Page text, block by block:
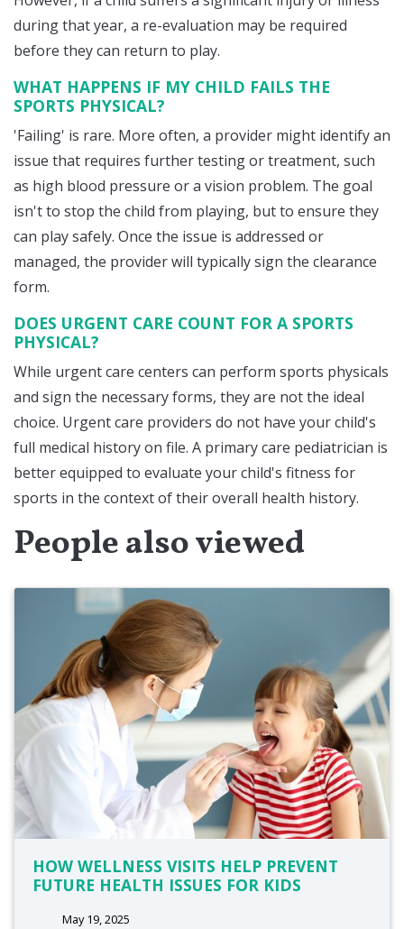
during that year, a re-evaluation may be required
before they can return to play.
WHAT HAPPENS IF MY CHILD FAILS THE
SPORTS PHYSICAL?
'Failing' is rare. More often, a provider might identify an
issue that requires further testing or treatment, such
as high blood pressure or a vision problem. The goal
isn't to stop the child from playing, but to ensure they
can play safely. Once the issue is addressed or
managed, the provider will typically sign the clearance
form.
DOES URGENT CARE COUNT FOR A SPORTS
PHYSICAL?
While urgent care centers can perform sports physicals
and sign the necessary forms, they are not the ideal
choice. Urgent care providers do not have your child's
full medical history on file. A primary care pediatrician is
better equipped to evaluate your child's fitness for
sports in the context of their overall health history.
People also viewed
HOW WELLNESS VISITS HELP PREVENT
FUTURE HEALTH ISSUES FOR KIDS
May 19, 2025